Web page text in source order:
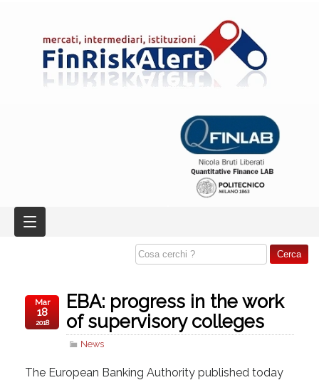
EBA: progress in the work
of supervisory colleges
News
Mar
18
2018
The European Banking Authority published today